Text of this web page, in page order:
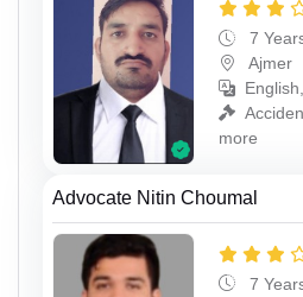
7
Ajmer
more
Advocate Nitin Choumal
7